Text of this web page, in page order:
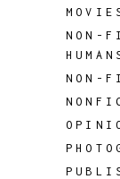
NON-
NON-